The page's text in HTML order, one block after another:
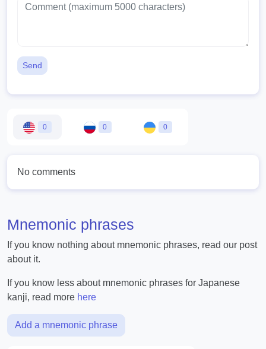
Send
0 0 0
No comments
Mnemonic phrases
If you know nothing about mnemonic phrases, read our post
about it.
If you know less about mnemonic phrases for Japanese
kanji, read more here
Add a mnemonic phrase